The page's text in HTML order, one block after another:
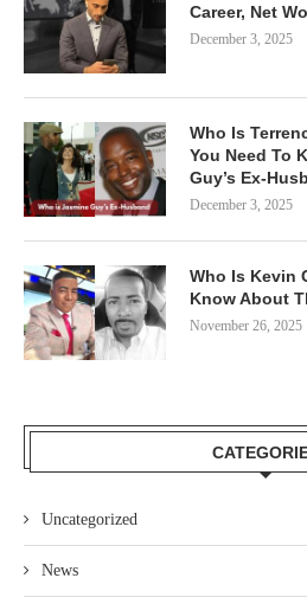
Career, Net
December 3, 2025
Who Is
You Need To
Guy’s Ex-
December 3, 2025
Who Is Kevin
Know About
November 26, 2025
Uncategorized
News